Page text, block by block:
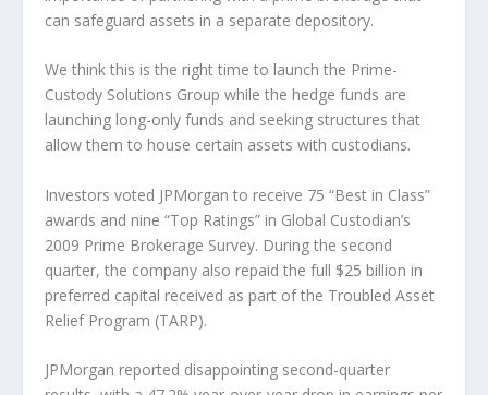
can safeguard assets in a separate depository.
We think this is the right time to launch the Prime-
Custody Solutions Group while the hedge funds are
launching long-only funds and seeking structures that
allow them to house certain assets with custodians.
Investors voted JPMorgan to receive 75 “Best in Class”
awards and nine “Top Ratings” in Global Custodian’s
2009 Prime Brokerage Survey. During the second
quarter, the company also repaid the full $25 billion in
preferred capital received as part of the Troubled Asset
Relief Program (TARP).
JPMorgan reported disappointing second-quarter